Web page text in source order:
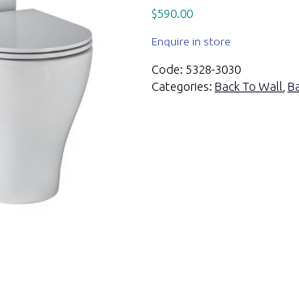
$590.00
Enquire in store
Code: 5328-3030
Categories: Back To Wall